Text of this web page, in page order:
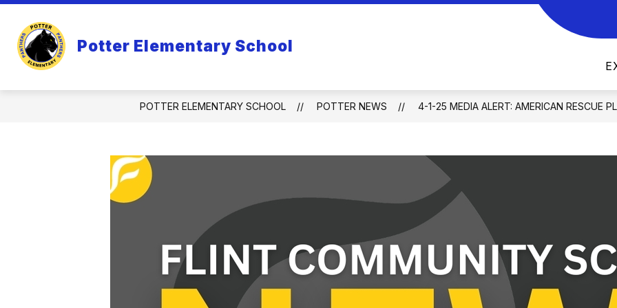
Skip
content
Potter Elementary School
submenu
Us
MOBILE APP
POTTER ELEMENTARY SCHOOL POTTER NEWS 4-1-25 MEDIA ALERT: AMERICAN RESCUE